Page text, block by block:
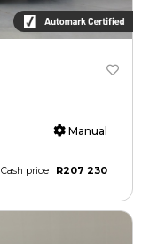
Manual
Cash price R207 230